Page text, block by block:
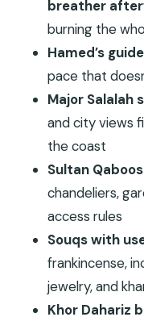
Main Event
Central Market +
Real Purpose
Al-Baleed
Trail Story Gets
Halwa and
That Changes
Dahariz Beach
Salalah City
Big Views
Price and Value:
breather
burning the
Hamed’s
pace that
Major Salalah
and city views
the coast
Sultan
chandeliers,
access rules
Souqs with
frankincense,
jewelry, and
Khor Dahariz